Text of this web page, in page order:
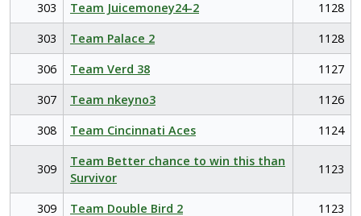
303
Team Juicemoney24-2
1128
303
Team Palace 2
1128
306
Team Verd 38
1127
307
Team nkeyno3
1126
308
Team Cincinnati Aces 1124
309
Team Better chance to win this than
Survivor
1123
309 Team Double Bird 2
1123